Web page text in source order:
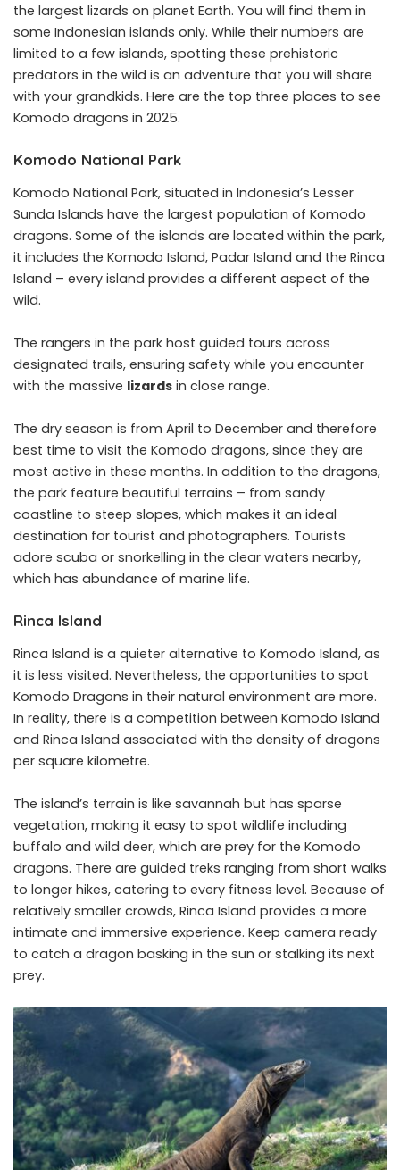
the largest lizards on planet Earth. You will find them in
some Indonesian islands only. While their numbers are
limited to a few islands, spotting these prehistoric
predators in the wild is an adventure that you will share
with your grandkids. Here are the top three places to see
Komodo dragons in 2025.
Komodo National Park
Komodo National Park, situated in Indonesia’s Lesser
Sunda Islands have the largest population of Komodo
dragons. Some of the islands are located within the park,
it includes the Komodo Island, Padar Island and the Rinca
Island – every island provides a different aspect of the
wild.
The rangers in the park host guided tours across
designated trails, ensuring safety while you encounter
with the massive lizards in close range.
The dry season is from April to December and therefore
best time to visit the Komodo dragons, since they are
most active in these months. In addition to the dragons,
the park feature beautiful terrains – from sandy
coastline to steep slopes, which makes it an ideal
destination for tourist and photographers. Tourists
adore scuba or snorkelling in the clear waters nearby,
which has abundance of marine life.
Rinca Island
Rinca Island is a quieter alternative to Komodo Island, as
it is less visited. Nevertheless, the opportunities to spot
Komodo Dragons in their natural environment are more.
In reality, there is a competition between Komodo Island
and Rinca Island associated with the density of dragons
per square kilometre.
The island’s terrain is like savannah but has sparse
vegetation, making it easy to spot wildlife including
buffalo and wild deer, which are prey for the Komodo
dragons. There are guided treks ranging from short walks
to longer hikes, catering to every fitness level. Because of
relatively smaller crowds, Rinca Island provides a more
intimate and immersive experience. Keep camera ready
to catch a dragon basking in the sun or stalking its next
prey.